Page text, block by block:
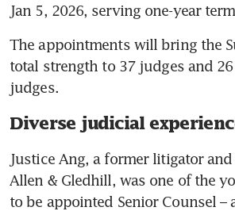
Jan 5, 2026, serving one-year
The appointments will bring the
total strength to 37 judges and
judges.
Diverse judicial
Justice Ang, a former litigator
Allen & Gledhill, was one of the
to be appointed Senior Counsel –